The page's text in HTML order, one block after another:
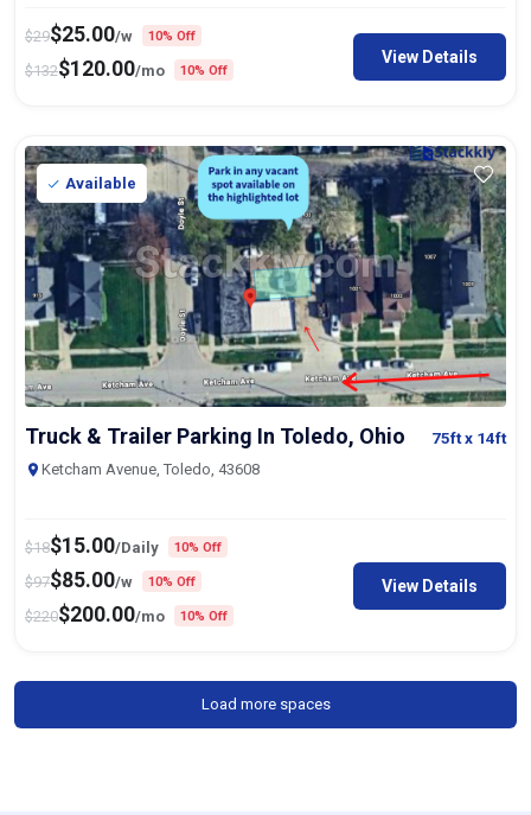
$29$25.00/w 10% Off
$132$120.00/mo 10% Off
View Details
Available
Truck & Trailer Parking In Toledo, Ohio 75ftx 14ft
Ketcham Avenue, Toledo, 43608
$18$15.00/Daily 10% Off
$97$85.00/w 10% Off
$220$200.00/mo 10% Off
View Details
Load more spaces